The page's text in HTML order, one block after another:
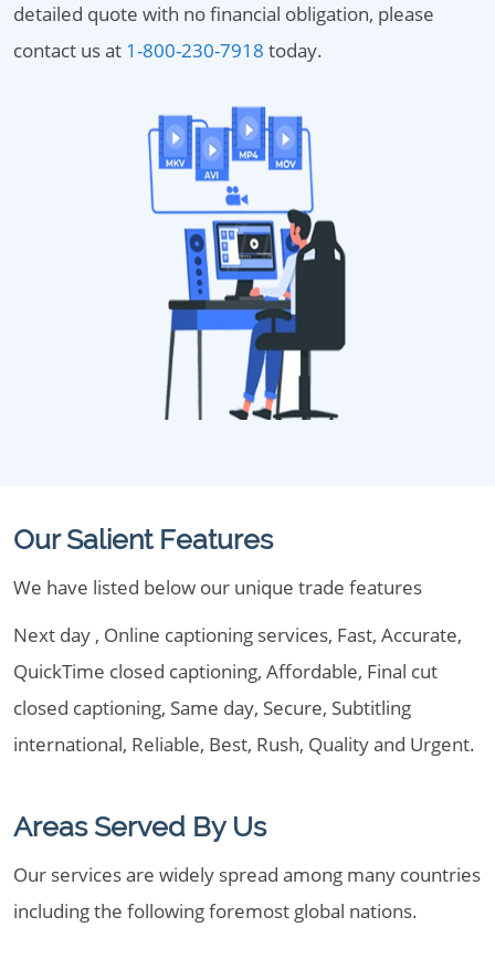
detailed quote with no financial obligation, please
contact us at 1-800-230-7918 today.
Our Salient Features
We have listed below our unique trade features
Next day , Online captioning services, Fast, Accurate,
QuickTime closed captioning, Affordable, Final cut
closed captioning, Same day, Secure, Subtitling
international, Reliable, Best, Rush, Quality and Urgent.
Areas Served By Us
Our services are widely spread among many countries
including the following foremost global nations.